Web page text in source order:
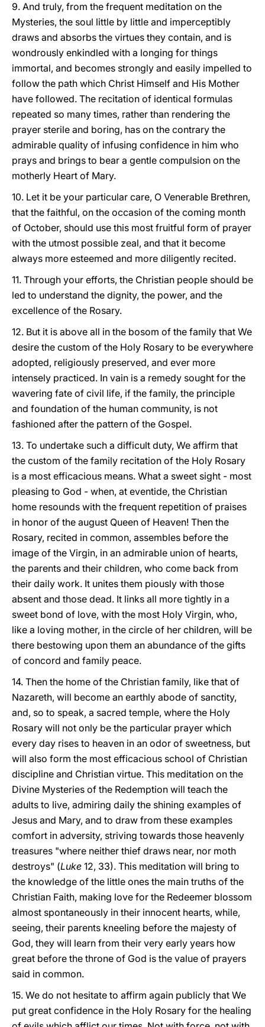
9. And truly, from the frequent meditation on the
Mysteries, the soul little by little and imperceptibly
draws and absorbs the virtues they contain, and is
wondrously enkindled with a longing for things
immortal, and becomes strongly and easily impelled to
follow the path which Christ Himself and His Mother
have followed. The recitation of identical formulas
repeated so many times, rather than rendering the
prayer sterile and boring, has on the contrary the
admirable quality of infusing confidence in him who
prays and brings to bear a gentle compulsion on the
motherly Heart of Mary.
10. Let it be your particular care, O Venerable Brethren,
that the faithful, on the occasion of the coming month
of October, should use this most fruitful form of prayer
with the utmost possible zeal, and that it become
always more esteemed and more diligently recited.
11. Through your efforts, the Christian people should be
led to understand the dignity, the power, and the
excellence of the Rosary.
12. But it is above all in the bosom of the family that We
desire the custom of the Holy Rosary to be everywhere
adopted, religiously preserved, and ever more
intensely practiced. In vain is a remedy sought for the
wavering fate of civil life, if the family, the principle
and foundation of the human community, is not
fashioned after the pattern of the Gospel.
13. To undertake such a difficult duty, We affirm that
the custom of the family recitation of the Holy Rosary
is a most efficacious means. What a sweet sight - most
pleasing to God - when, at eventide, the Christian
home resounds with the frequent repetition of praises
in honor of the august Queen of Heaven! Then the
Rosary, recited in common, assembles before the
image of the Virgin, in an admirable union of hearts,
the parents and their children, who come back from
their daily work. It unites them piously with those
absent and those dead. It links all more tightly in a
sweet bond of love, with the most Holy Virgin, who,
like a loving mother, in the circle of her children, will be
there bestowing upon them an abundance of the gifts
of concord and family peace.
14. Then the home of the Christian family, like that of
Nazareth, will become an earthly abode of sanctity,
and, so to speak, a sacred temple, where the Holy
Rosary will not only be the particular prayer which
every day rises to heaven in an odor of sweetness, but
will also form the most efficacious school of Christian
discipline and Christian virtue. This meditation on the
Divine Mysteries of the Redemption will teach the
adults to live, admiring daily the shining examples of
Jesus and Mary, and to draw from these examples
comfort in adversity, striving towards those heavenly
treasures "where neither thief draws near, nor moth
destroys" (Luke 12, 33). This meditation will bring to
the knowledge of the little ones the main truths of the
Christian Faith, making love for the Redeemer blossom
almost spontaneously in their innocent hearts, while,
seeing, their parents kneeling before the majesty of
God, they will learn from their very early years how
great before the throne of God is the value of prayers
said in common.
15. We do not hesitate to affirm again publicly that We
put great confidence in the Holy Rosary for the healing